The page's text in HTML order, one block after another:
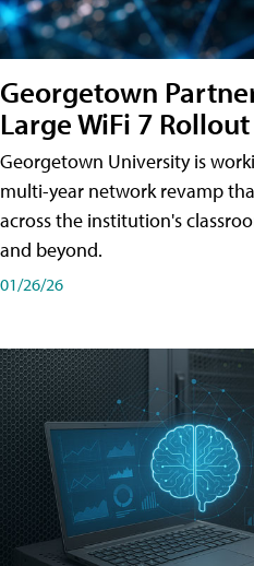
Georgetown
Large WiFi 7 Rollout
Georgetown University is
multi-year network revamp
across the institution's
and beyond.
01/26/26